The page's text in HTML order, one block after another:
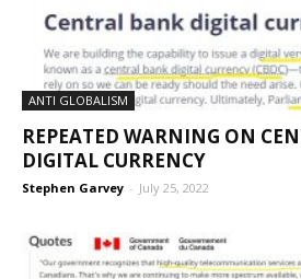
ANTI GLOBALISM
REPEATED WARNING ON
DIGITAL CURRENCY
Stephen Garvey - July 25, 2022